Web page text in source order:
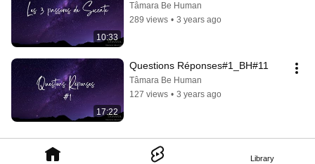
Library
10:33
Tâmara Be Human
289 views • 3 years ago
17:22
Questions Réponses#1_BH#11
Tâmara Be Human
127 views • 3 years ago